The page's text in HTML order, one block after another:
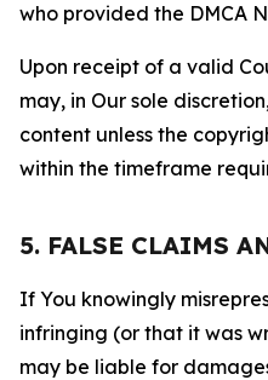
who provided the DMCA
Upon receipt of a valid
may, in Our sole
content unless the
within the timeframe
5. FALSE CLAIMS
If You knowingly
infringing (or that it was
may be liable for